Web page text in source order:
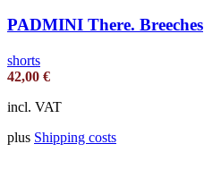
PADMINI There. Breeches
shorts
42,00 €
incl. VAT
plus Shipping costs